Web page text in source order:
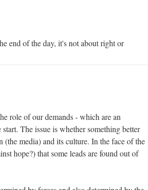
end of the day, it's not about right or
role of our demands - which are an
The issue is whether something better
media) and its culture. In the face of the
hope?) that some leads are found out of